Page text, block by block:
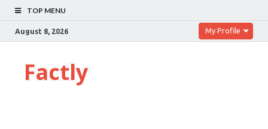
TOP MENU
August 8, 2026 My Profile
Factly